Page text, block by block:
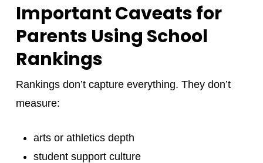
Important Caveats for
Parents Using School
Rankings
Rankings don’t capture everything. They don’t
measure:
arts or athletics depth
student support culture